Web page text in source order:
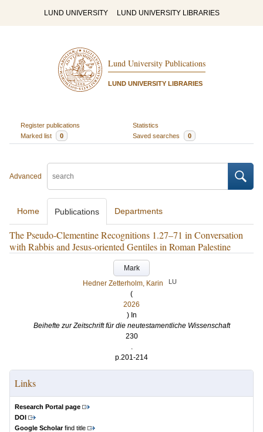
LUND UNIVERSITY LUND UNIVERSITY LIBRARIES
Lund University Publications
LUND UNIVERSITY LIBRARIES
Register publications
Statistics
Marked list
0 Saved searches 0
Advanced
Home Publications Departments
The Pseudo-Clementine Recognitions 1.27–71 in Conversation
with Rabbis and Jesus-oriented Gentiles in Roman Palestine
Mark
Hedner Zetterholm, Karin
LU
(
2026
) In
Beihefte zur Zeitschrift für die neutestamentliche Wissenschaft
230
.
p.201-214
Links
Research Portal page
DOI
Google Scholarfind title